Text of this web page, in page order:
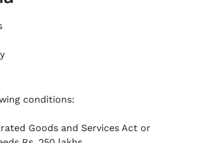
conditions:
Goods and Services Act or